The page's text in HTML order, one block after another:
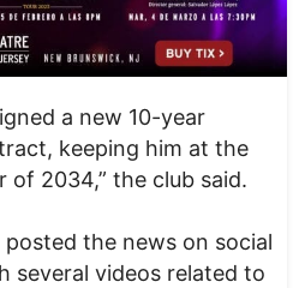
a new 10-year
keeping him at the
of 2034,” the club said.
the news on social
several videos related to